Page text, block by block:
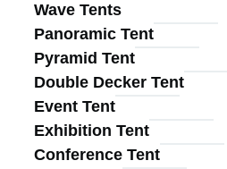
navigation
Wave Tents
Panoramic Tent
Pyramid Tent
Double Decker Tent
Event Tent
Exhibition Tent
Conference Tent